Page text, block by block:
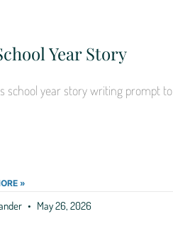
Year Story
school year story writing prompt to
»
May 26, 2026